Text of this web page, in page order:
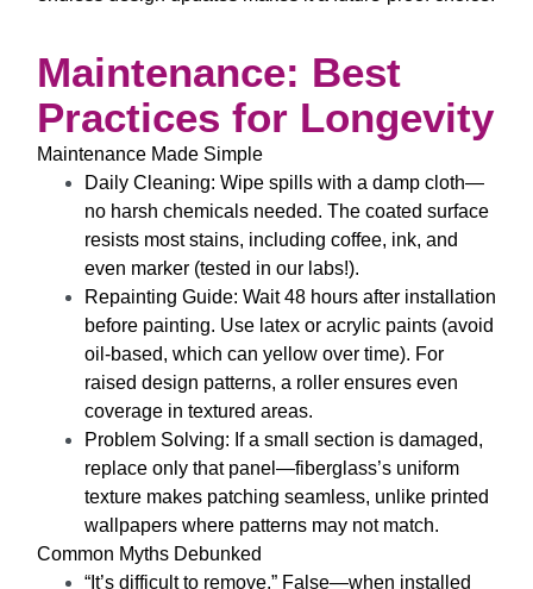
Maintenance: Best
Practices for Longevity
Maintenance Made Simple
Daily Cleaning: Wipe spills with a damp cloth—
no harsh chemicals needed. The coated surface
resists most stains, including coffee, ink, and
even marker (tested in our labs!).
Repainting Guide: Wait 48 hours after installation
before painting. Use latex or acrylic paints (avoid
oil-based, which can yellow over time). For
raised design patterns, a roller ensures even
coverage in textured areas.
Problem Solving: If a small section is damaged,
replace only that panel—fiberglass’s uniform
texture makes patching seamless, unlike printed
wallpapers where patterns may not match.
Common Myths Debunked
“It’s difficult to remove.” False—when installed